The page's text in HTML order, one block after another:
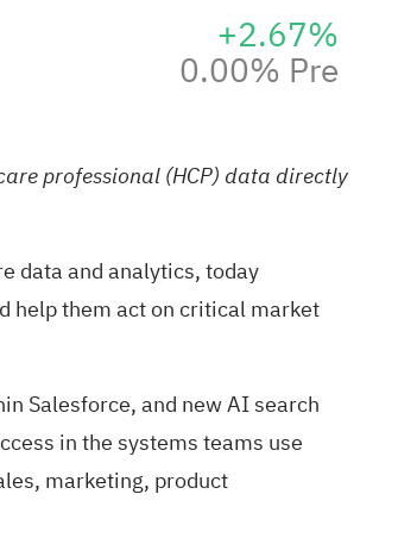
+2.67%
0.00% Pre
professional (HCP) data directly
data and analytics, today
help them act on critical market
Salesforce, and new AI search
in the systems teams use
marketing, product